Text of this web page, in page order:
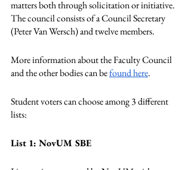
matters both through solicitation or initiative.
The council consists of a Council Secretary
(Peter Van Wersch) and twelve members.
More information about the Faculty Council
and the other bodies can be found here.
Student voters can choose among 3 different
lists:
List 1: NovUM SBE